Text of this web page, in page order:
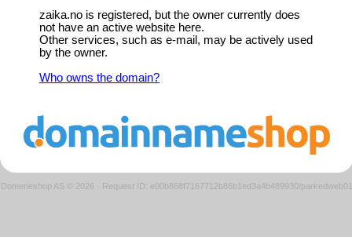
zaika.no is registered, but the owner currently does
not have an active website here.
Other services, such as e-mail, may be actively used
by the owner.
Who owns the domain?
Domeneshop AS © 2026 · Request ID: e00b868f7167712b86b1ed3a4b489930/parkedweb01